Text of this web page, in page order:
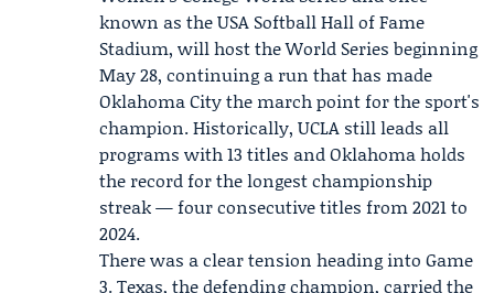
known as the USA Softball Hall of Fame
Stadium, will host the World Series beginning
May 28, continuing a run that has made
Oklahoma City the march point for the sport's
champion. Historically, UCLA still leads all
programs with 13 titles and Oklahoma holds
the record for the longest championship
streak — four consecutive titles from 2021 to
2024.
There was a clear tension heading into Game
3. Texas, the defending champion, carried the